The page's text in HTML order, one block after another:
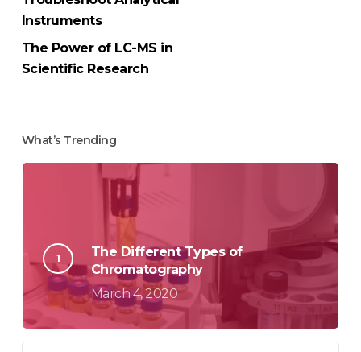
Instruments
The Power of LC-MS in
Scientific Research
What’s Trending
The Different Types of
Chromatography
March 4, 2020